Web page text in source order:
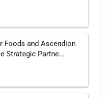
Foods and Ascendion
Strategic Partne...